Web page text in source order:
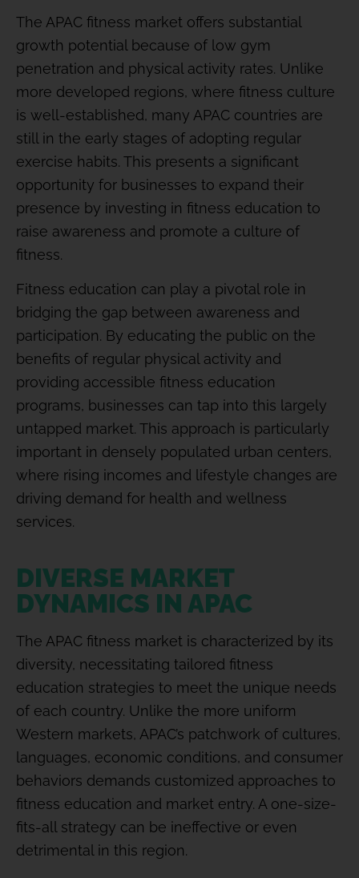
The APAC fitness market offers substantial
growth potential because of low gym
penetration and physical activity rates. Unlike
more developed regions, where fitness culture
is well-established, many APAC countries are
still in the early stages of adopting regular
exercise habits. This presents a significant
opportunity for businesses to expand their
presence by investing in fitness education to
raise awareness and promote a culture of
fitness.
Fitness education can play a pivotal role in
bridging the gap between awareness and
participation. By educating the public on the
benefits of regular physical activity and
providing accessible fitness education
programs, businesses can tap into this largely
untapped market. This approach is particularly
important in densely populated urban centers,
where rising incomes and lifestyle changes are
driving demand for health and wellness
services.
DIVERSE MARKET
DYNAMICS IN APAC
The APAC fitness market is characterized by its
diversity, necessitating tailored fitness
education strategies to meet the unique needs
of each country. Unlike the more uniform
Western markets, APAC’s patchwork of cultures,
languages, economic conditions, and consumer
behaviors demands customized approaches to
fitness education and market entry. A one-size-
fits-all strategy can be ineffective or even
detrimental in this region.